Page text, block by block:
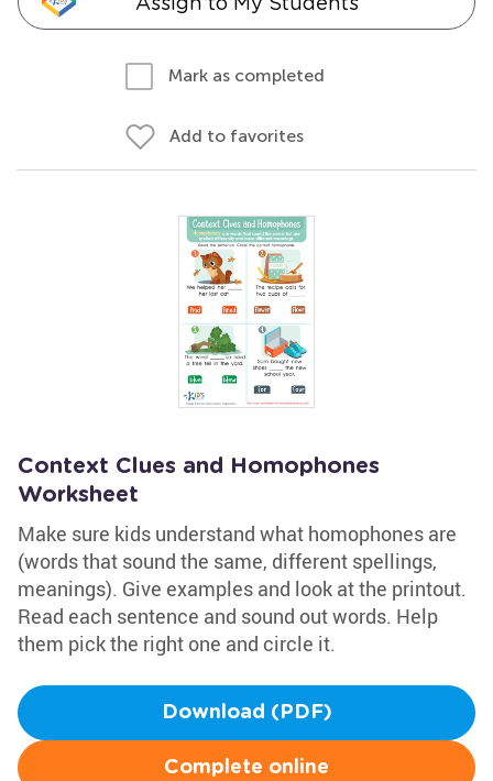
Mark as completed
Add to favorites
Context Clues and Homophones
Worksheet
Make sure kids understand what homophones are
(words that sound the same, different spellings,
meanings). Give examples and look at the printout.
Read each sentence and sound out words. Help
them pick the right one and circle it.
Download (PDF)
Complete online